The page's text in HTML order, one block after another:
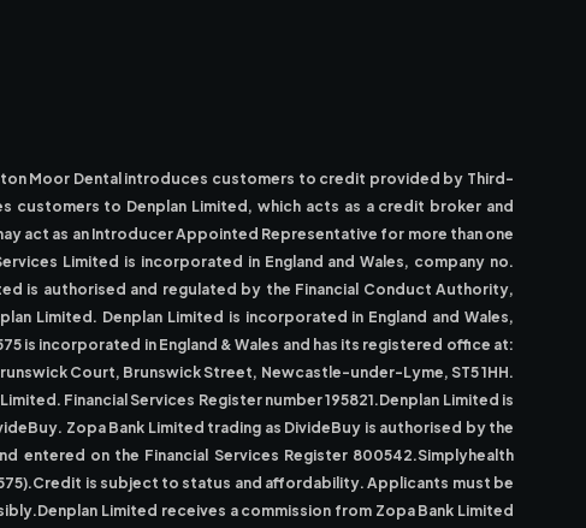
Moor Dental introduces customers to credit provided by Third-
to Denplan Limited, which acts as a credit broker and
act as an Introducer Appointed Representative for more than one
Limited is incorporated in England and Wales, company no.
is authorised and regulated by the Financial Conduct Authority,
Limited. Denplan Limited is incorporated in England and Wales,
is incorporated in England & Wales and has its registered office at:
Court, Brunswick Street, Newcastle-under-Lyme, ST5 1HH.
Financial Services Register number 195821.Denplan Limited is
Zopa Bank Limited trading as DivideBuy is authorised by the
entered on the Financial Services Register 800542.Simplyhealth
is subject to status and affordability. Applicants must be
Limited receives a commission from Zopa Bank Limited